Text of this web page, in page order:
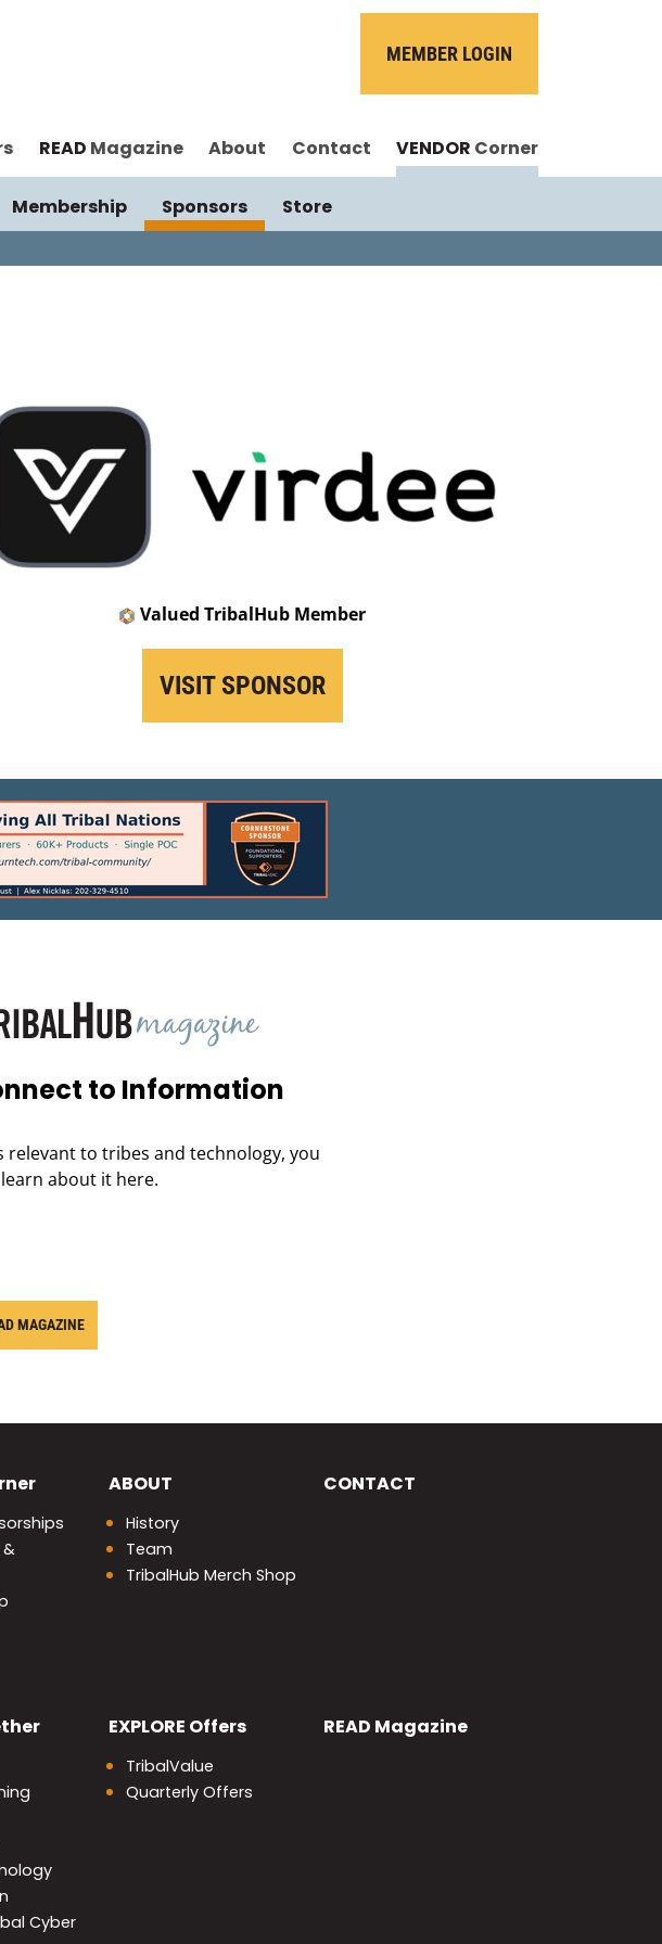
MEMBER LOGIN
READ Magazine About Contact VENDOR Corner
Membership Sponsors Store
Valued TribalHub Member
VISIT SPONSOR
to Information
relevant to tribes and technology, you
about it here.
MAGAZINE
ABOUT
History
Team
TribalHub Merch Shop
CONTACT
Cyber
EXPLORE Offers
TribalValue
Quarterly Offers
READ Magazine